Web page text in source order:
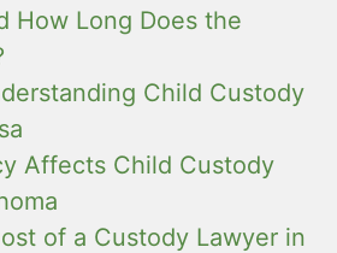
How Long Does the
Child Custody
Affects Child Custody
of a Custody Lawyer in